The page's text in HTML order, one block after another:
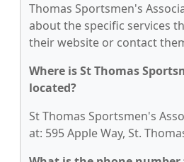
Thomas Sportsmen's
about the specific services
their website or contact
Where is St Thomas
located?
St Thomas Sportsmen's
at: 595 Apple Way, St.